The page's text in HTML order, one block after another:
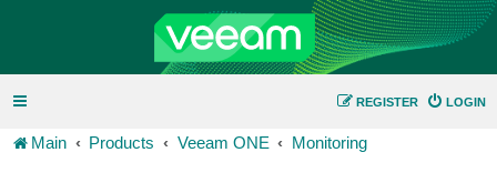
LOGIN
REGISTER
Main Products Veeam ONE Monitoring